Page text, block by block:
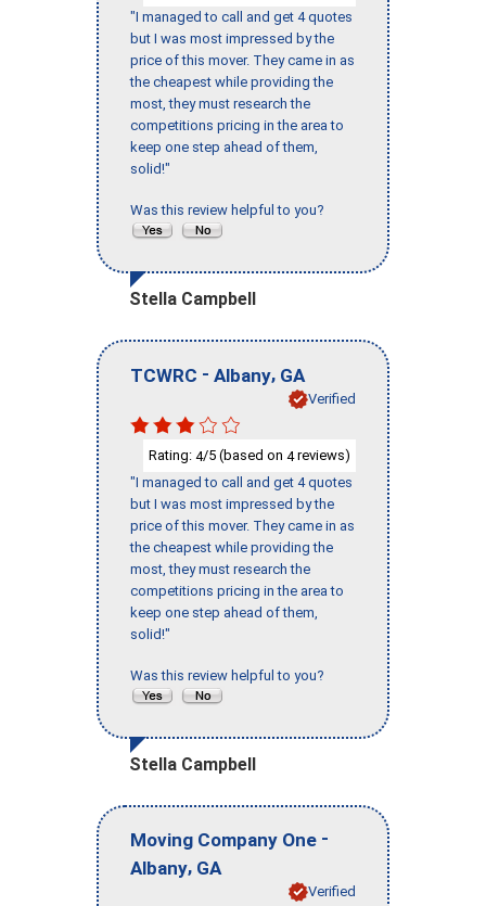
"I managed to call and get 4 quotes
but I was most impressed by the
price of this mover. They came in as
the cheapest while providing the
most, they must research the
competitions pricing in the area to
keep one step ahead of them,
solid!"
Was this review helpful to you?
Stella Campbell
TCWRC - Albany, GA
Verified
Rating: 4/5 (based on 4reviews)
"I managed to call and get 4 quotes
but I was most impressed by the
price of this mover. They came in as
the cheapest while providing the
most, they must research the
competitions pricing in the area to
keep one step ahead of them,
solid!"
Was this review helpful to you?
Stella Campbell
Moving Company One -
Albany, GA
Verified